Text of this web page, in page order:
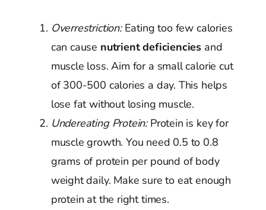
Overrestriction:Eating too few calories
can cause nutrient deficiencies and
muscle loss. Aim for a small calorie cut
of 300-500 calories a day. This helps
lose fat without losing muscle.
Undereating Protein:Protein is key for
muscle growth. You need 0.5 to 0.8
grams of protein per pound of body
weight daily. Make sure to eat enough
protein at the right times.